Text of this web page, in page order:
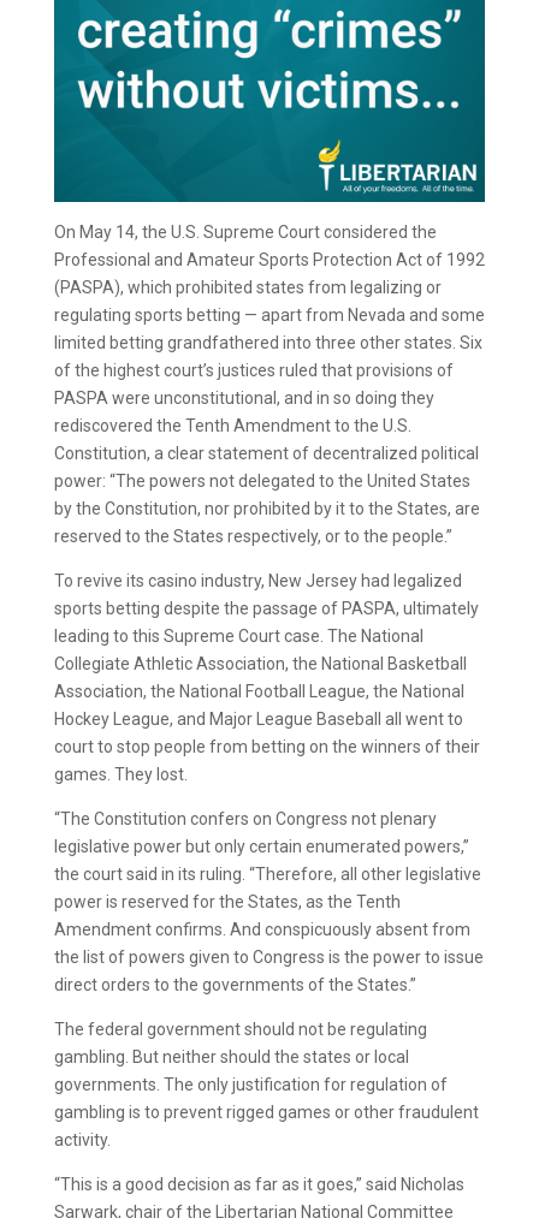
On May 14, the U.S. Supreme Court considered the
Professional and Amateur Sports Protection Act of 1992
(PASPA), which prohibited states from legalizing or
regulating sports betting — apart from Nevada and some
limited betting grandfathered into three other states. Six
of the highest court’s justices ruled that provisions of
PASPA were unconstitutional, and in so doing they
rediscovered the Tenth Amendment to the U.S.
Constitution, a clear statement of decentralized political
power: “The powers not delegated to the United States
by the Constitution, nor prohibited by it to the States, are
reserved to the States respectively, or to the people.”
To revive its casino industry, New Jersey had legalized
sports betting despite the passage of PASPA, ultimately
leading to this Supreme Court case. The National
Collegiate Athletic Association, the National Basketball
Association, the National Football League, the National
Hockey League, and Major League Baseball all went to
court to stop people from betting on the winners of their
games. They lost.
“The Constitution confers on Congress not plenary
legislative power but only certain enumerated powers,”
the court said in its ruling. “Therefore, all other legislative
power is reserved for the States, as the Tenth
Amendment confirms. And conspicuously absent from
the list of powers given to Congress is the power to issue
direct orders to the governments of the States.”
The federal government should not be regulating
gambling. But neither should the states or local
governments. The only justification for regulation of
gambling is to prevent rigged games or other fraudulent
activity.
“This is a good decision as far as it goes,” said Nicholas
Sarwark, chair of the Libertarian National Committee